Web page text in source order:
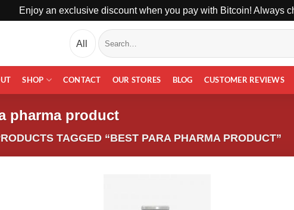
Enjoy an exclusive discount when you pay with Bitcoin! Always
Search
for:
SHOP CONTACT OUR STORES BLOG CUSTOMER REVIEWS
pharma product
TAGGED “BEST PARA PHARMA PRODUCT”